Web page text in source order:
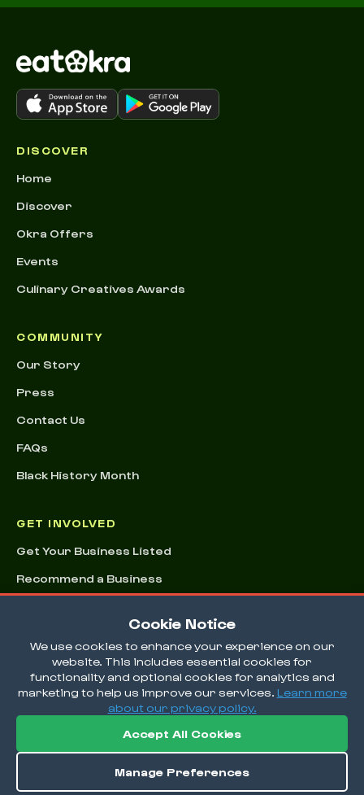
Cookie Notice
We use cookies to enhance your experience on our
website. This includes essential cookies for
functionality and optional cookies for analytics and
marketing to help us improve our services. Learn more
about our privacy policy.
Accept All Cookies
Manage Preferences
DISCOVER
Home
Discover
Okra Offers
Events
Culinary Creatives Awards
COMMUNITY
Our Story
Press
Contact Us
FAQs
Black History Month
GET INVOLVED
Get Your Business Listed
Recommend a Business
Terms & ConditionsPrivacy PolicyCookie Preferences